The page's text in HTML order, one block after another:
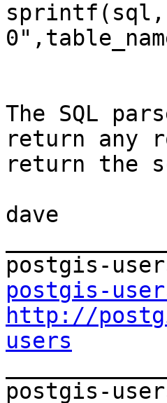
The SQL
return any
return the
dave
postgis-
http://
users